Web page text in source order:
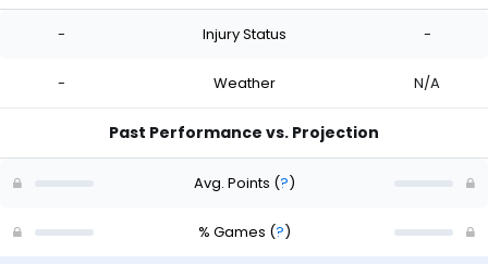
- Injury Status -
- Weather N/A
Past Performance vs. Projection
Avg. Points (?)
% Games (?)